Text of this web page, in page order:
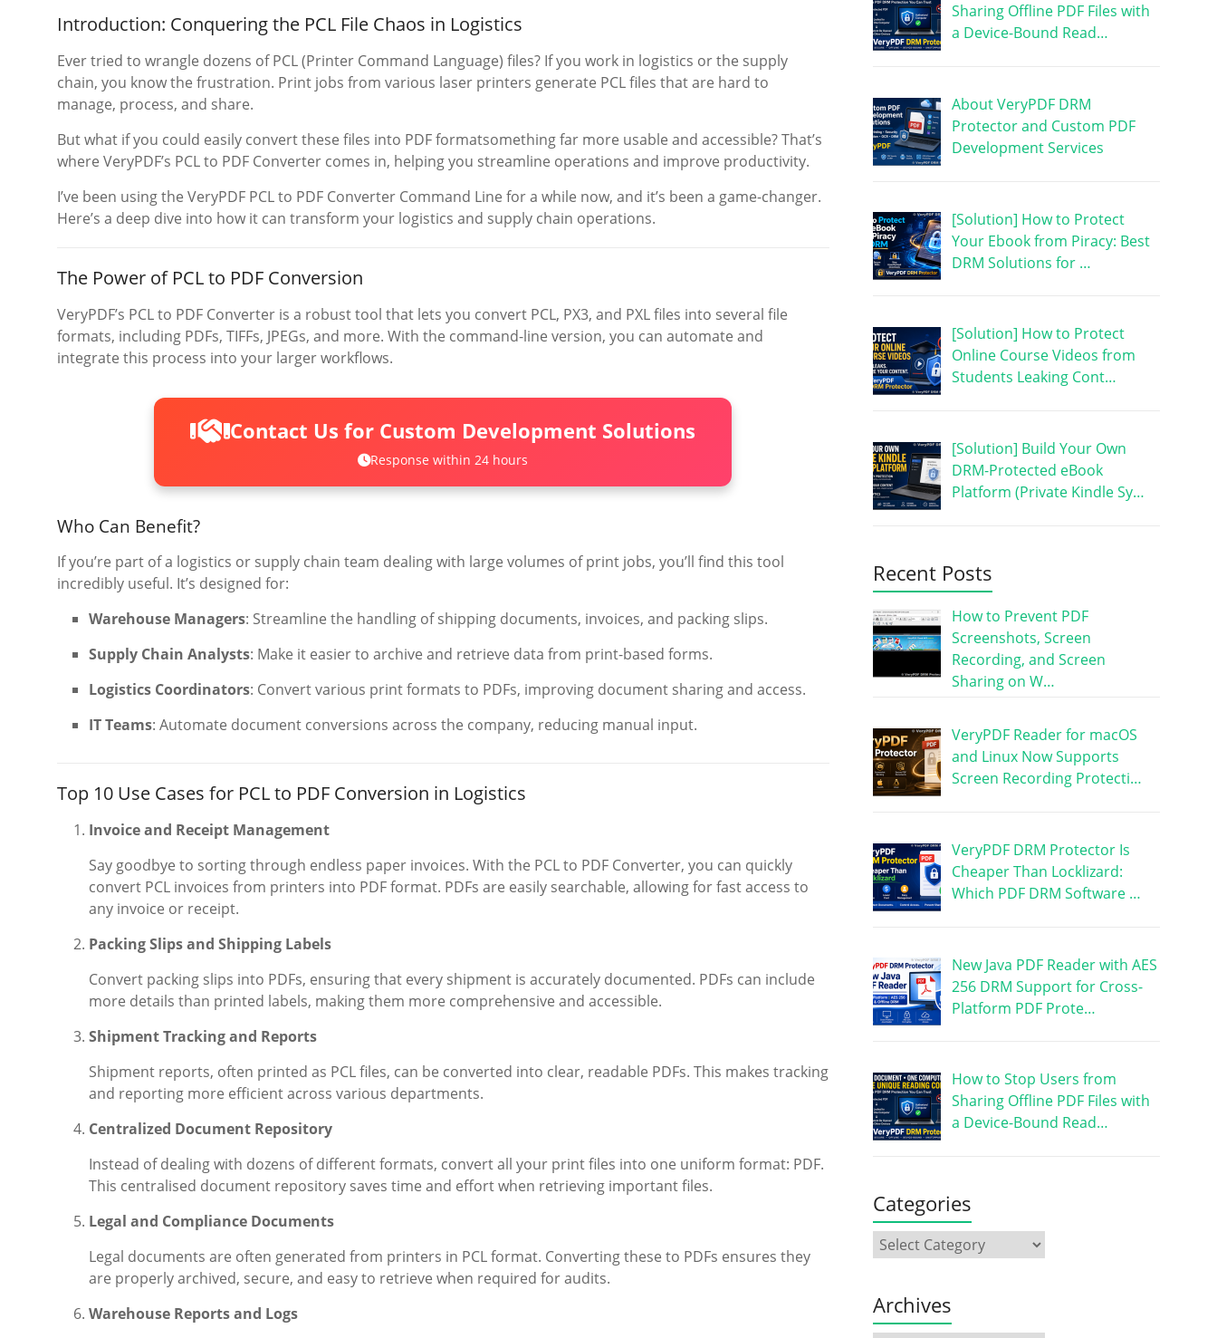
Introduction: Conquering the PCL File Chaos in Logistics
Ever tried to wrangle dozens of PCL (Printer Command Language) files? If you work in logistics or the supply
chain, you know the frustration. Print jobs from various laser printers generate PCL files that are hard to
manage, process, and share.
But what if you could easily convert these files into PDF formatsomething far more usable and accessible? That’s
where VeryPDF’s PCL to PDF Converter comes in, helping you streamline operations and improve productivity.
I’ve been using the VeryPDF PCL to PDF Converter Command Line for a while now, and it’s been a game-changer.
Here’s a deep dive into how it can transform your logistics and supply chain operations.
The Power of PCL to PDF Conversion
VeryPDF’s PCL to PDF Converter is a robust tool that lets you convert PCL, PX3, and PXL files into several file
formats, including PDFs, TIFFs, JPEGs, and more. With the command-line version, you can automate and
integrate this process into your larger workflows.
Contact Us for Custom Development Solutions
Response within 24 hours
Who Can Benefit?
If you’re part of a logistics or supply chain team dealing with large volumes of print jobs, you’ll find this tool
incredibly useful. It’s designed for:
Warehouse Managers: Streamline the handling of shipping documents, invoices, and packing slips.
Supply Chain Analysts: Make it easier to archive and retrieve data from print-based forms.
Logistics Coordinators: Convert various print formats to PDFs, improving document sharing and access.
IT Teams: Automate document conversions across the company, reducing manual input.
Top 10 Use Cases for PCL to PDF Conversion in Logistics
Invoice and Receipt Management
Say goodbye to sorting through endless paper invoices. With the PCL to PDF Converter, you can quickly
convert PCL invoices from printers into PDF format. PDFs are easily searchable, allowing for fast access to
any invoice or receipt.
Packing Slips and Shipping Labels
Convert packing slips into PDFs, ensuring that every shipment is accurately documented. PDFs can include
more details than printed labels, making them more comprehensive and accessible.
Shipment Tracking and Reports
Shipment reports, often printed as PCL files, can be converted into clear, readable PDFs. This makes tracking
and reporting more efficient across various departments.
Centralized Document Repository
Instead of dealing with dozens of different formats, convert all your print files into one uniform format: PDF.
This centralised document repository saves time and effort when retrieving important files.
Legal and Compliance Documents
Legal documents are often generated from printers in PCL format. Converting these to PDFs ensures they
are properly archived, secure, and easy to retrieve when required for audits.
Warehouse Reports and Logs
Sharing Offline PDF Files with
a Device-Bound Read…
About VeryPDF DRM
Protector and Custom PDF
Development Services
[Solution] How to Protect
Your Ebook from Piracy: Best
DRM Solutions for …
[Solution] How to Protect
Online Course Videos from
Students Leaking Cont…
[Solution] Build Your Own
DRM-Protected eBook
Platform (Private Kindle Sy…
Recent Posts
How to Prevent PDF
Screenshots, Screen
Recording, and Screen
Sharing on W…
VeryPDF Reader for macOS
and Linux Now Supports
Screen Recording Protecti…
VeryPDF DRM Protector Is
Cheaper Than Locklizard:
Which PDF DRM Software …
New Java PDF Reader with AES
256 DRM Support for Cross-
Platform PDF Prote…
How to Stop Users from
Sharing Offline PDF Files with
a Device-Bound Read…
Categories
Archives